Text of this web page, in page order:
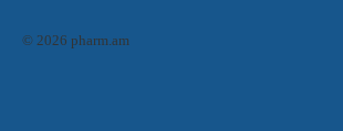
© 2026 pharm.am